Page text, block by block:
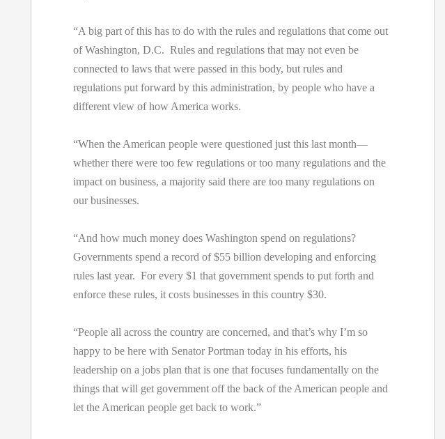
“A big part of this has to do with the rules and regulations that come out
of Washington, D.C. Rules and regulations that may not even be
connected to laws that were passed in this body, but rules and
regulations put forward by this administration, by people who have a
different view of how America works.
“When the American people were questioned just this last month—
whether there were too few regulations or too many regulations and the
impact on business, a majority said there are too many regulations on
our businesses.
“And how much money does Washington spend on regulations?
Governments spend a record of $55 billion developing and enforcing
rules last year. For every $1 that government spends to put forth and
enforce these rules, it costs businesses in this country $30.
“People all across the country are concerned, and that’s why I’m so
happy to be here with Senator Portman today in his efforts, his
leadership on a jobs plan that is one that focuses fundamentally on the
things that will get government off the back of the American people and
let the American people get back to work.”